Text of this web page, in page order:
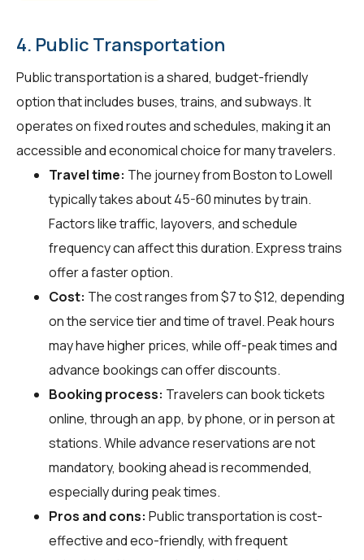
4. Public Transportation
Public transportation is a shared, budget-friendly
option that includes buses, trains, and subways. It
operates on fixed routes and schedules, making it an
accessible and economical choice for many travelers.
Travel time: The journey from Boston to Lowell
typically takes about 45-60 minutes by train.
Factors like traffic, layovers, and schedule
frequency can affect this duration. Express trains
offer a faster option.
Cost: The cost ranges from $7 to $12, depending
on the service tier and time of travel. Peak hours
may have higher prices, while off-peak times and
advance bookings can offer discounts.
Booking process: Travelers can book tickets
online, through an app, by phone, or in person at
stations. While advance reservations are not
mandatory, booking ahead is recommended,
especially during peak times.
Pros and cons: Public transportation is cost-
effective and eco-friendly, with frequent